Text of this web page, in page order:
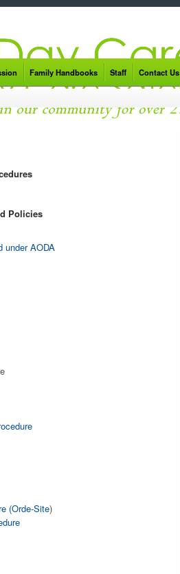
Family Handbooks Staff Contact Us
Policies
under AODA
(Orde-Site)